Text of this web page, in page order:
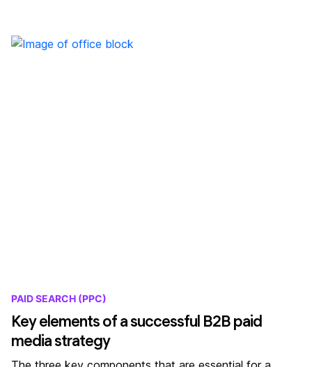
PAID SEARCH (PPC)
Key elements of a successful B2B paid
media strategy